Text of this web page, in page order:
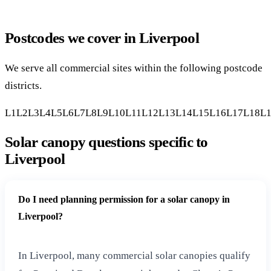
Postcodes we cover in Liverpool
We serve all commercial sites within the following postcode
districts.
L1L2L3L4L5L6L7L8L9L10L11L12L13L14L15L16L17L18
Solar canopy questions specific to
Liverpool
Do I need planning permission for a solar canopy in
Liverpool?
In Liverpool, many commercial solar canopies qualify